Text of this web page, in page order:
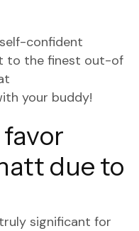
confident
to the finest out-of
your buddy!
due to
significant for